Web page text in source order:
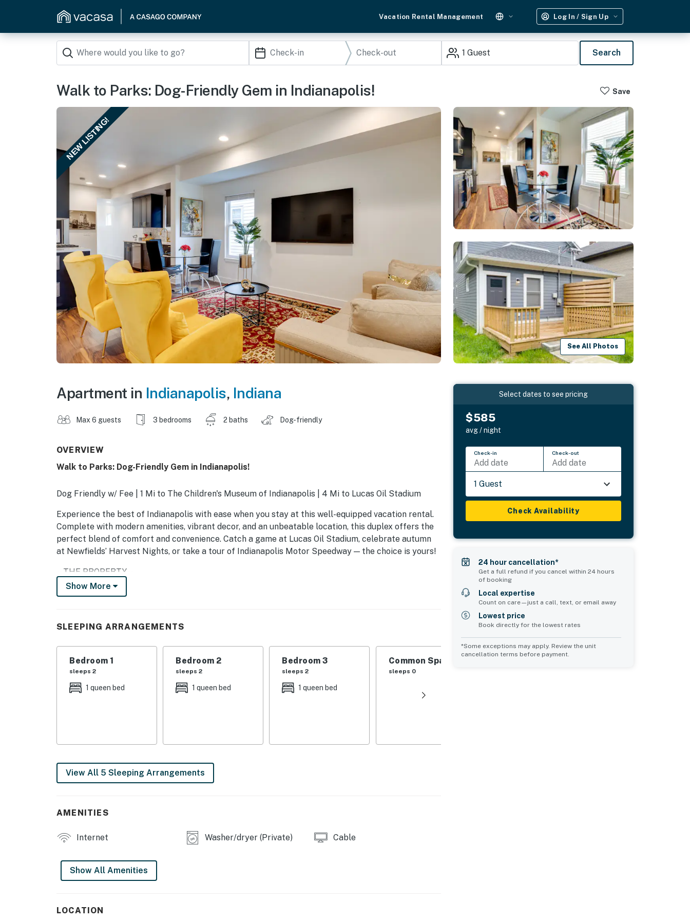
Vacation Rental Management Log In / Sign Up
1 Guest Search
Walk to Parks: Dog-Friendly Gem in Indianapolis! Save
NEW LISTING!
See All Photos
Apartment in Indianapolis, Indiana
Max 6 guests 3 bedrooms 2 baths Dog-friendly
OVERVIEW
Walk to Parks: Dog-Friendly Gem in Indianapolis!
Dog Friendly w/ Fee | 1 Mi to The Children's Museum of Indianapolis | 4 Mi to Lucas Oil Stadium
Experience the best of Indianapolis with ease when you stay at this well-equipped vacation rental.
Complete with modern amenities, vibrant decor, and an unbeatable location, this duplex offers the
perfect blend of comfort and convenience. Catch a game at Lucas Oil Stadium, celebrate autumn
at Newfields’ Harvest Nights, or take a tour of Indianapolis Motor Speedway — the choice is yours!
-- THE PROPERTY --
SLEEPING ARRANGEMENTS
KITCHEN
- Fridge, stove/oven, dishwasher, microwave
- 3 flat-screen TVs w/ cable
- Workspace
- Private back deck
GENERAL
- Free WiFi
Show More
SLEEPING ARRANGEMENTS
Bedroom 1
sleeps 2
1 queen bed
Bedroom 2
sleeps 2
1 queen bed
Bedroom 3
sleeps 2
1 queen bed
Common Space 1
sleeps 0
View All 5 Sleeping Arrangements
AMENITIES
Internet Washer/dryer (Private) Cable
Show All Amenities
LOCATION
Select dates to see pricing
$585
avg / night
Check-in
Add date
Check-out
Add date
1 Guest
Check Availability
24 hour cancellation*
Get a full refund if you cancel within 24 hours
of booking
Local expertise
Count on care—just a call, text, or email away
Lowest price
Book directly for the lowest rates
*Some exceptions may apply. Review the unit
cancellation terms before payment.